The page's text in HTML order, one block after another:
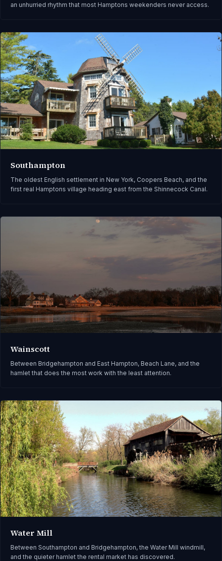
an unhurried rhythm that most Hamptons weekenders never access.
Southampton
The oldest English settlement in New York, Coopers Beach, and the
first real Hamptons village heading east from the Shinnecock Canal.
Wainscott
Between Bridgehampton and East Hampton, Beach Lane, and the
hamlet that does the most work with the least attention.
Water Mill
Between Southampton and Bridgehampton, the Water Mill windmill,
and the quieter hamlet the rental market has discovered.